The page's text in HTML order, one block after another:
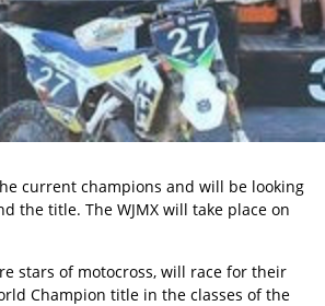
current champions and will be looking
the title. The WJMX will take place on
stars of motocross, will race for their
Champion title in the classes of the